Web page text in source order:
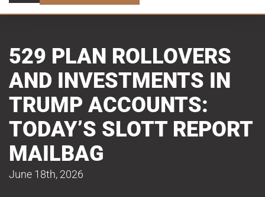
529 PLAN ROLLOVERS
AND INVESTMENTS IN
TRUMP ACCOUNTS:
TODAY’S SLOTT REPORT
MAILBAG
June 18th, 2026